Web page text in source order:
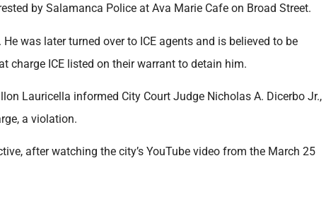
by Salamanca Police at Ava Marie Cafe on Broad Street.
was later turned over to ICE agents and is believed to be
charge ICE listed on their warrant to detain him.
Lauricella informed City Court Judge Nicholas A. Dicerbo Jr.,
a violation.
after watching the city’s YouTube video from the March 25